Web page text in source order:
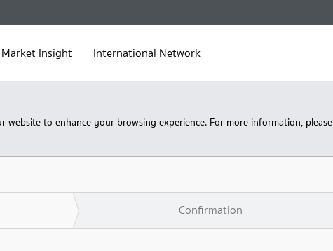
Market Insight International Network
website to enhance your browsing experience. For more information, please
Confirmation